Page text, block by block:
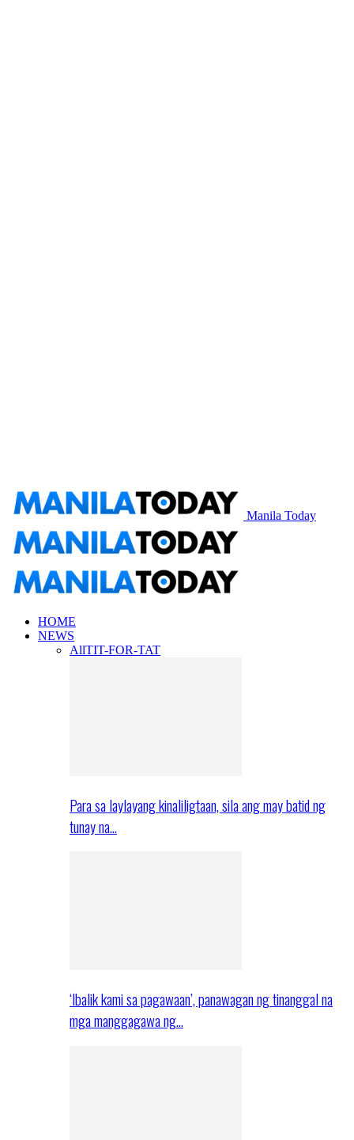
Manila Today
HOME
NEWS
AllTIT-FOR-TAT
Para sa laylayang kinaliligtaan, sila ang may batid ng
tunay na…
‘Ibalik kami sa pagawaan’, panawagan ng tinanggal na
mga manggagawa ng…